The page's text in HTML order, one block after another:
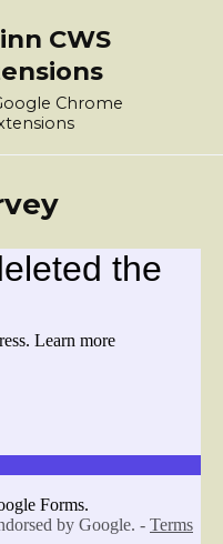
CWS
Chrome